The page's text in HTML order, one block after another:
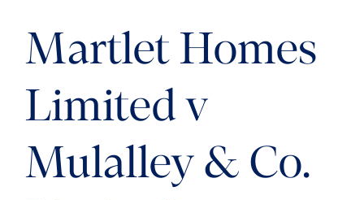
Martlet Homes
Limited v
Mulalley & Co.